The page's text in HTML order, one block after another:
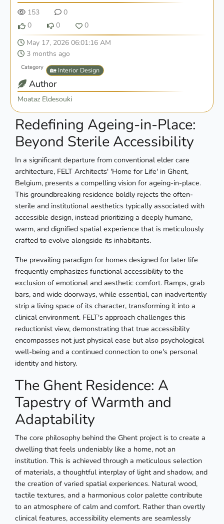
153
0
0
0
0
May 17, 2026 06:01:16 AM
3 months ago
Category 🏡 Interior Design
Author
Moataz Eldesouki
Redefining Ageing-in-Place:
Beyond Sterile Accessibility
In a significant departure from conventional elder care
architecture, FELT Architects' 'Home for Life' in Ghent,
Belgium, presents a compelling vision for ageing-in-place.
This groundbreaking residence boldly rejects the often-
sterile and institutional aesthetics typically associated with
accessible design, instead prioritizing a deeply humane,
warm, and dignified spatial experience that is meticulously
crafted to evolve alongside its inhabitants.
The prevailing paradigm for homes designed for later life
frequently emphasizes functional accessibility to the
exclusion of emotional and aesthetic comfort. Ramps, grab
bars, and wide doorways, while essential, can inadvertently
strip a living space of its character, transforming it into a
clinical environment. FELT's approach challenges this
reductionist view, demonstrating that true accessibility
encompasses not just physical ease but also psychological
well-being and a continued connection to one's personal
identity and history.
The Ghent Residence: A
Tapestry of Warmth and
Adaptability
The core philosophy behind the Ghent project is to create a
dwelling that feels undeniably like a home, not an
institution. This is achieved through a meticulous selection
of materials, a thoughtful interplay of light and shadow, and
the creation of varied spatial experiences. Natural wood,
tactile textures, and a harmonious color palette contribute
to an atmosphere of calm and comfort. Rather than overtly
clinical features, accessibility elements are seamlessly